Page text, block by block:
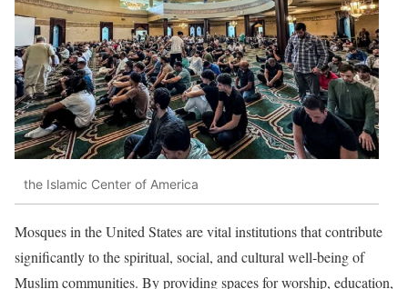
the Islamic Center of America
Mosques in the United States are vital institutions that contribute
significantly to the spiritual, social, and cultural well-being of
Muslim communities. By providing spaces for worship, education,